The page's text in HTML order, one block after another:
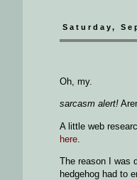
Saturday,
Oh, my.
sarcasm alert!
A little web
here
The reason I was
hedgehog had to